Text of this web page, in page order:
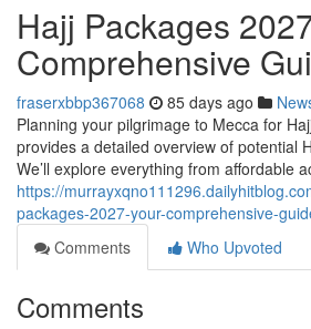
Hajj Packages
Comprehensive
fraserxbbp367068 85 days ago
Planning your pilgrimage to Mecca for
provides a detailed overview of potential
We’ll explore everything from affordable
https://
packages-2027-your-comprehensive-
Comments
Who Upvoted
Comments